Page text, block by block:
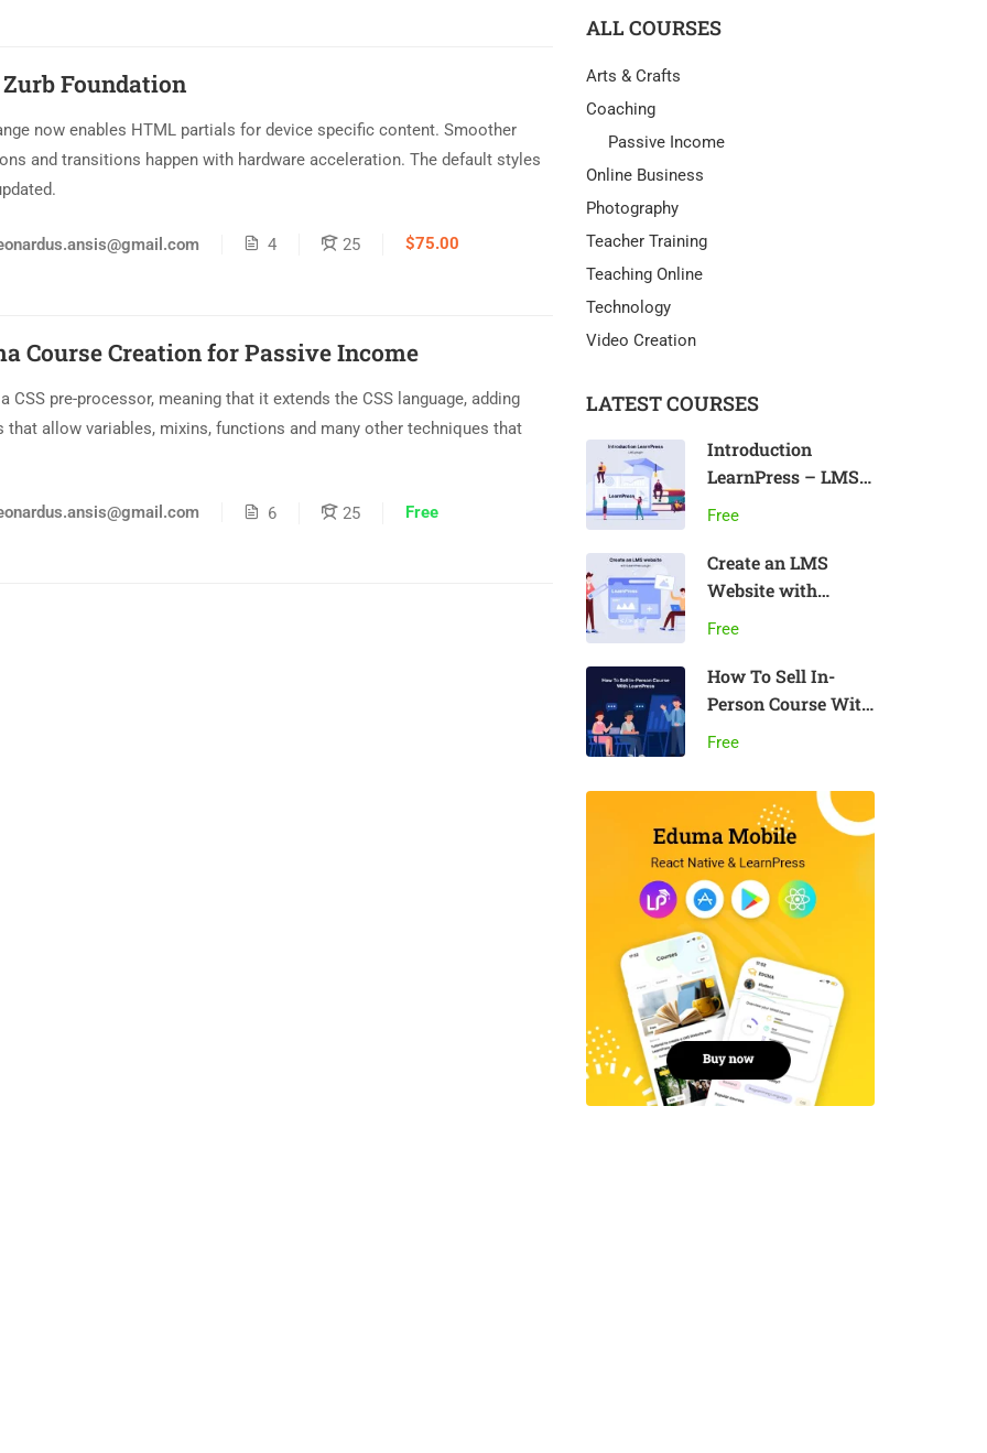
Foundation
now enables HTML partials for device specific content. Smoother
and transitions happen with hardware acceleration. The default styles
4 25 $75.00
Course Creation for Passive Income
CSS pre-processor, meaning that it extends the CSS language, adding
that allow variables, mixins, functions and many other techniques that
6 25 Free
ALL COURSES
Arts & Crafts
Coaching
Passive Income
Online Business
Photography
Teacher Training
Teaching Online
Technology
Video Creation
LATEST COURSES
Introduction
LearnPress – LMS
plugin
Free
Create an LMS
Website with
LearnPress
Free
How To Sell In-
Person Course With
LearnPress
Free